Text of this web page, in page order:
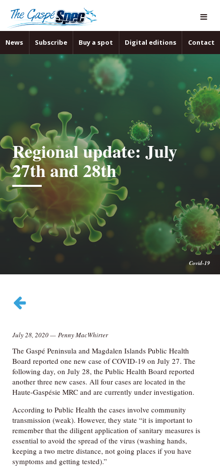
News Subscribe Buy a spot Digital editions Contact
Regional update: July
27th and 28th
Covid-19
July 28, 2020— Penny MacWhirter
The Gaspé Peninsula and Magdalen Islands Public Health
Board reported one new case of COVID-19 on July 27. The
following day, on July 28, the Public Health Board reported
another three new cases. All four cases are located in the
Haute-Gaspésie MRC and are currently under investigation.
According to Public Health the cases involve community
transmission (weak). However, they state “it is important to
remember that the diligent application of sanitary measures is
essential to avoid the spread of the virus (washing hands,
keeping a two metre distance, not going places if you have
symptoms and getting tested).”